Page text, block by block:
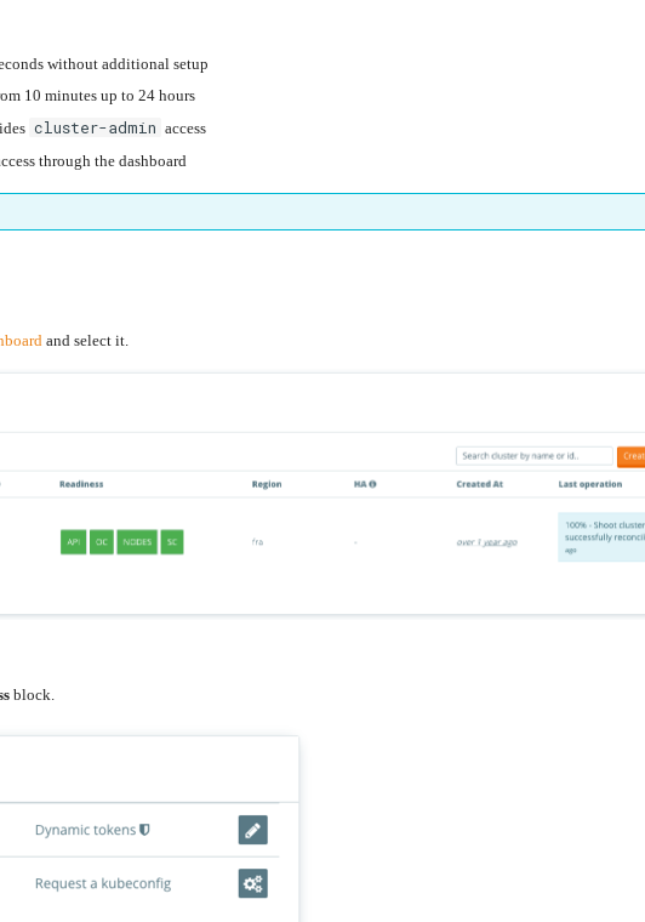
without additional setup
10 minutes up to 24 hours
cluster-admin access
through the dashboard
and select it.
block.